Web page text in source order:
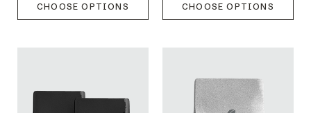
CHOOSE OPTIONS CHOOSE OPTIONS